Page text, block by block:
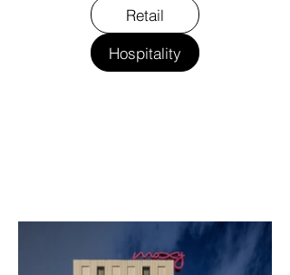
Retail
Hospitality